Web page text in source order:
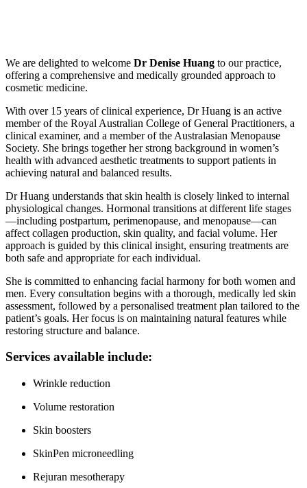
We are delighted to welcome Dr Denise Huang to our practice,
offering a comprehensive and medically grounded approach to
cosmetic medicine.
With over 15 years of clinical experience, Dr Huang is an active
member of the Royal Australian College of General Practitioners, a
clinical examiner, and a member of the Australasian Menopause
Society. She brings together her strong background in women’s
health with advanced aesthetic treatments to support patients in
achieving natural and balanced results.
Dr Huang understands that skin health is closely linked to internal
physiological changes. Hormonal transitions at different life stages
—including postpartum, perimenopause, and menopause—can
affect collagen production, skin quality, and facial volume. Her
approach is guided by this clinical insight, ensuring treatments are
both safe and appropriate for each individual.
She is committed to enhancing facial harmony for both women and
men. Every consultation begins with a thorough, medically led skin
assessment, followed by a personalised treatment plan tailored to the
patient’s goals. Her focus is on maintaining natural features while
restoring structure and balance.
Services available include:
Wrinkle reduction
Volume restoration
Skin boosters
SkinPen microneedling
Rejuran mesotherapy